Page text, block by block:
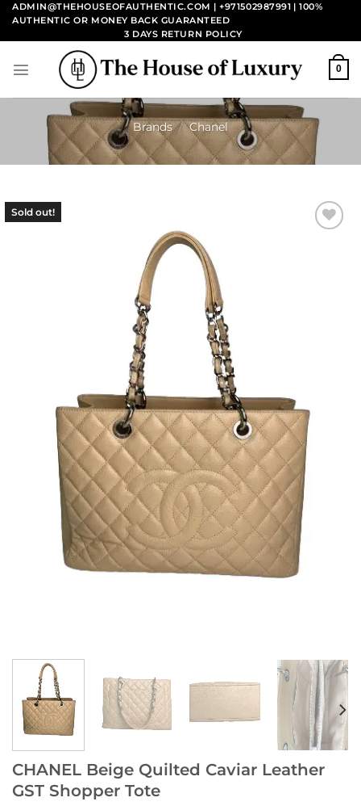
Skip
content
ADMIN@THEHOUSEOFAUTHENTIC.COM | +971502987991 | 100%
AUTHENTIC OR MONEY BACK GUARANTEED
3 DAYS RETURN POLICY
0
Brands / Chanel
Sold out!
CHANEL Beige Quilted Caviar Leather
GST Shopper Tote